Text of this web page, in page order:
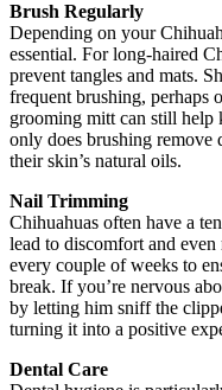
Brush Regularly
Depending on your
essential. For long-haired
prevent tangles and mats.
frequent brushing, perhaps
grooming mitt can still help
only does brushing remove
their skin’s natural oils.
Nail Trimming
Chihuahuas often have a
lead to discomfort and
every couple of weeks to
break. If you’re nervous
by letting him sniff the
turning it into a positive
Dental Care